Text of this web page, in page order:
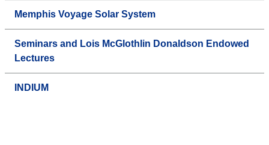
Memphis Voyage Solar System
Seminars and Lois McGlothlin Donaldson Endowed
Lectures
INDIUM